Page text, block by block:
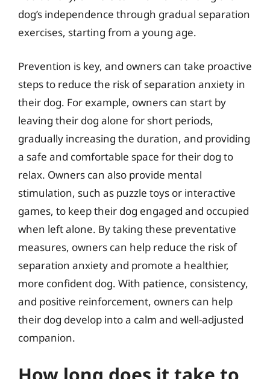
dog’s independence through gradual separation
exercises, starting from a young age.
Prevention is key, and owners can take proactive
steps to reduce the risk of separation anxiety in
their dog. For example, owners can start by
leaving their dog alone for short periods,
gradually increasing the duration, and providing
a safe and comfortable space for their dog to
relax. Owners can also provide mental
stimulation, such as puzzle toys or interactive
games, to keep their dog engaged and occupied
when left alone. By taking these preventative
measures, owners can help reduce the risk of
separation anxiety and promote a healthier,
more confident dog. With patience, consistency,
and positive reinforcement, owners can help
their dog develop into a calm and well-adjusted
companion.